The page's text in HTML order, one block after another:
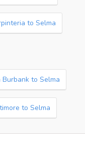
to Selma
Burbank to Selma
to Selma